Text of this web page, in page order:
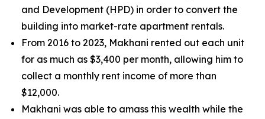
and Development (HPD) in order to convert the
building into market-rate apartment rentals.
From 2016 to 2023, Makhani rented out each unit
for as much as $3,400 per month, allowing him to
collect a monthly rent income of more than
$12,000.
Makhani was able to amass this wealth while the